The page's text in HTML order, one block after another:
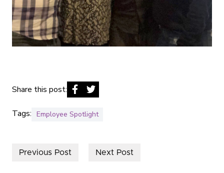
Share this post:
Tags: Employee Spotlight
Previous Post Next Post